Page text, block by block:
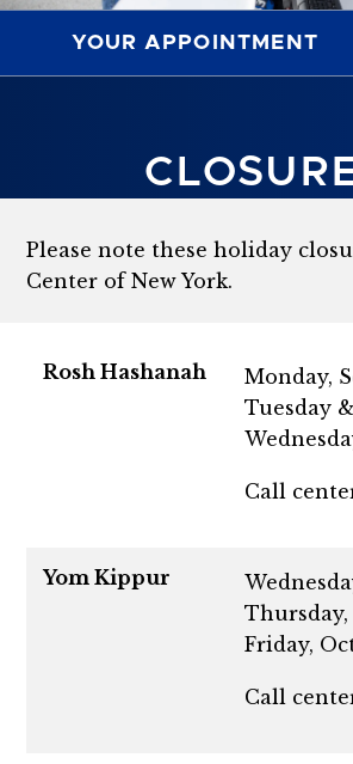
YOUR APPOINTMENT
Please note these holiday
Center of New York.
Rosh Hashanah
Monday,
Tuesday
Call
Yom Kippur
Friday,
Call